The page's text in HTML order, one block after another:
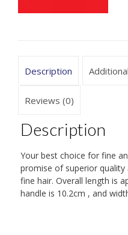
Description
Reviews (0)
Description
Your best choice for fine
promise of superior
fine hair. Overall length is
handle is 10.2cm , and